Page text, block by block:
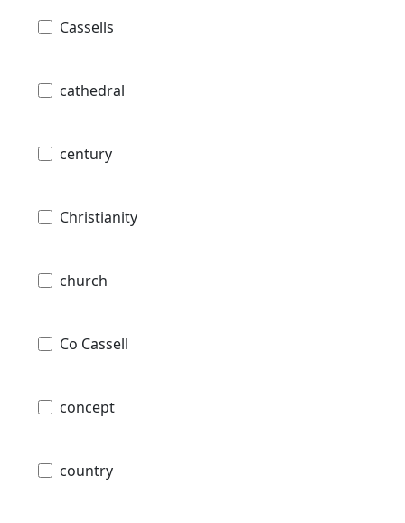
Cassells
cathedral
century
Christianity
church
Co Cassell
concept
country